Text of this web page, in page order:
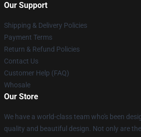
Our Support
Shipping & Delivery Policies
Payment Terms
Return & Refund Policies
Contact Us
Customer Help (FAQ)
Whosale
Our Store
We have a world-class team who's been
quality and beautiful design. Not only are